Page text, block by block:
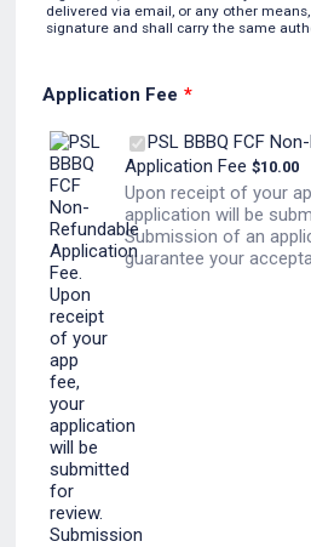
delivered via email, or any other
signature and shall carry the same
Application Fee *
PSL BBBQ FCF
Application Fee $10.00
$10.00
Upon receipt of your
application will be
Submission of an
guarantee your